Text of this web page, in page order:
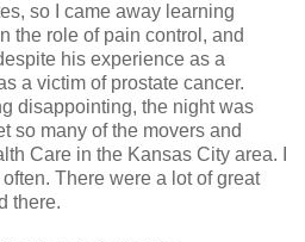
so I came away learning
the role of pain control, and
his experience as a
a victim of prostate cancer.
disappointing, the night was
so many of the movers and
Care in the Kansas City area. I
There were a lot of great
there.